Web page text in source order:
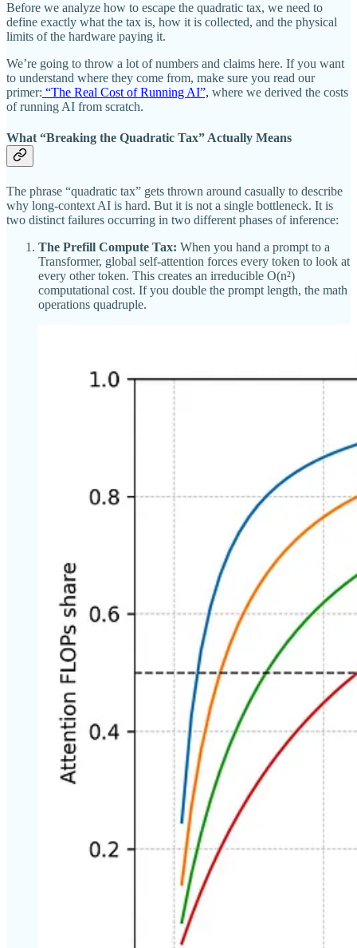
Before we analyze how to escape the quadratic tax, we need to
define exactly what the tax is, how it is collected, and the physical
limits of the hardware paying it.
We’re going to throw a lot of numbers and claims here. If you want
to understand where they come from, make sure you read our
primer: “The Real Cost of Running AI”, where we derived the costs
of running AI from scratch.
What “Breaking the Quadratic Tax” Actually Means
The phrase “quadratic tax” gets thrown around casually to describe
why long-context AI is hard. But it is not a single bottleneck. It is
two distinct failures occurring in two different phases of inference:
The Prefill Compute Tax: When you hand a prompt to a
Transformer, global self-attention forces every token to look at
every other token. This creates an irreducible O(n²)
computational cost. If you double the prompt length, the math
operations quadruple.